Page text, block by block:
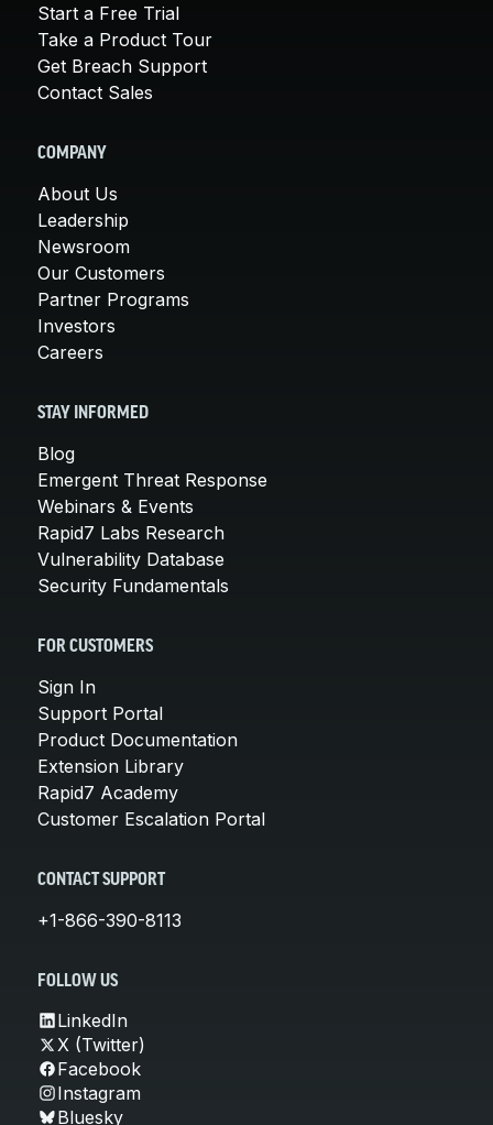
Start a Free Trial
Take a Product Tour
Get Breach Support
Contact Sales
COMPANY
About Us
Leadership
Newsroom
Our Customers
Partner Programs
Investors
Careers
STAY INFORMED
Blog
Emergent Threat Response
Webinars & Events
Rapid7 Labs Research
Vulnerability Database
Security Fundamentals
FOR CUSTOMERS
Sign In
Support Portal
Product Documentation
Extension Library
Rapid7 Academy
Customer Escalation Portal
CONTACT SUPPORT
+1-866-390-8113
FOLLOW US
LinkedIn
X (Twitter)
Facebook
Instagram
Bluesky